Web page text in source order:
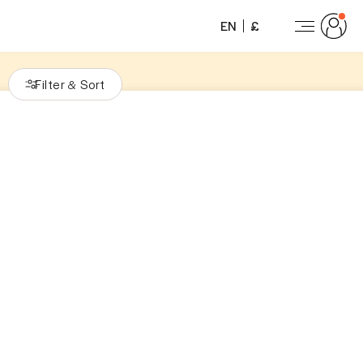
EN £
Filter & Sort